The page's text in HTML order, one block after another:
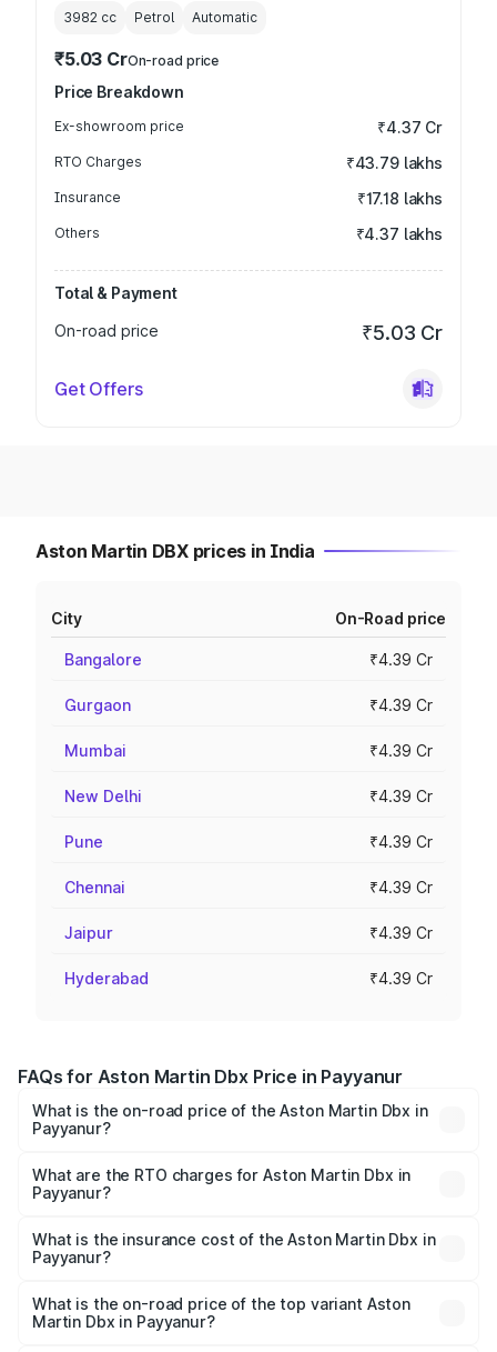
3982 cc Petrol Automatic
₹5.03 CrOn-road price
Price Breakdown
Ex-showroom price ₹4.37 Cr
RTO Charges ₹43.79 lakhs
Insurance ₹17.18 lakhs
Others ₹4.37 lakhs
Total & Payment
On-road price
₹5.03 Cr
Get Offers
Aston Martin DBX prices in India
City On-Road price
Bangalore ₹4.39 Cr
Gurgaon ₹4.39 Cr
Mumbai ₹4.39 Cr
New Delhi ₹4.39 Cr
Pune ₹4.39 Cr
Chennai ₹4.39 Cr
Jaipur ₹4.39 Cr
Hyderabad ₹4.39 Cr
FAQs for Aston Martin Dbx Price in Payyanur
What is the on-road price of the Aston Martin Dbx in
Payyanur?
₹4.15 Cr and ₹4.15 Cr. On-road prices vary across cities
based on registration fees, insurance, and other optional
What are the RTO charges for Aston Martin Dbx in
Payyanur?
Martin Dbx in Payyanur will be ₹38.20 lakhs.
What is the insurance cost of the Aston Martin Dbx in
Payyanur?
Martin Dbx in Payyanur is ₹15.02 lakhs
What is the on-road price of the top variant Aston
Martin Dbx in Payyanur?